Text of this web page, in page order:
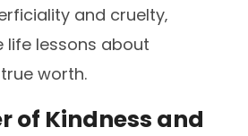
and cruelty‚
life lessons about
worth.
of Kindness and